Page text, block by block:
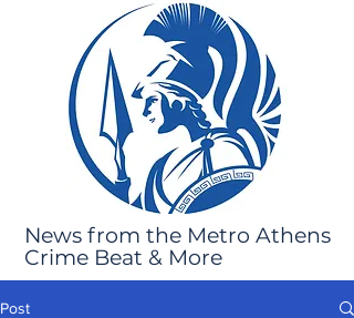
News from the Metro Athens
Crime Beat & More
Post